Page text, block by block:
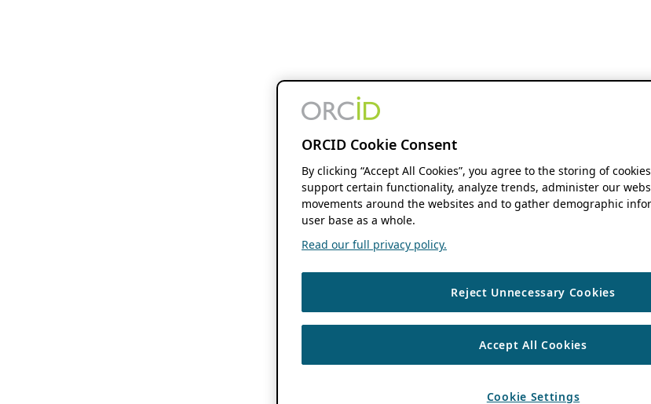
ORCID Cookie Consent
By clicking “Accept All Cookies”, you agree to the storing of
support certain functionality, analyze trends, administer our
movements around the websites and to gather demographic
user base as a whole.
Read our full privacy policy.
Reject Unnecessary Cookies
Accept All Cookies
Cookie Settings